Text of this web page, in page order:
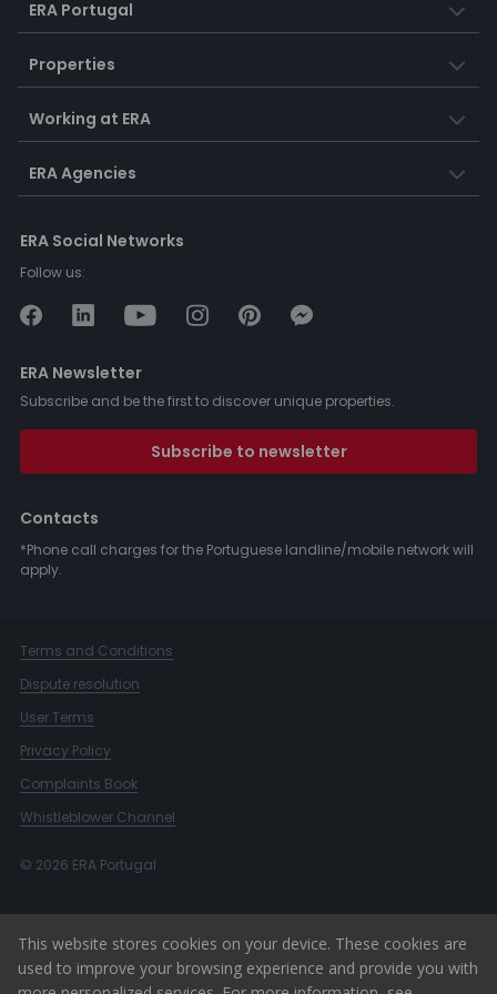
ERA Portugal
Properties
Working at ERA
ERA Agencies
ERA Social Networks
Follow us:
ERA Newsletter
Subscribe and be the first to discover unique properties.
Subscribe to newsletter
Contacts
*Phone call charges for the Portuguese landline/mobile network will
apply.
Terms and Conditions
Dispute resolution
User Terms
Privacy Policy
Complaints Book
Whistleblower Channel
© 2026 ERA Portugal
This website stores cookies on your device. These cookies are
used to improve your browsing experience and provide you with